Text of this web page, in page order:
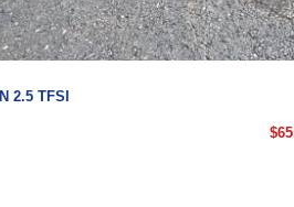
2.5 TFSI